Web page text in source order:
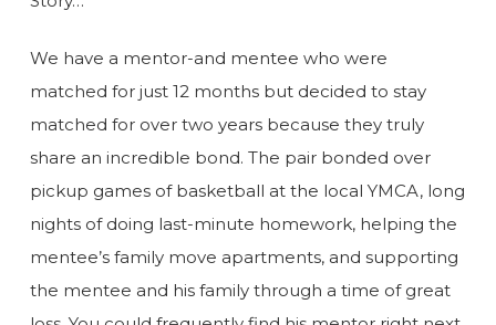
We have a mentor-and mentee who were
matched for just 12 months but decided to stay
matched for over two years because they truly
share an incredible bond. The pair bonded over
pickup games of basketball at the local YMCA, long
nights of doing last-minute homework, helping the
mentee’s family move apartments, and supporting
the mentee and his family through a time of great